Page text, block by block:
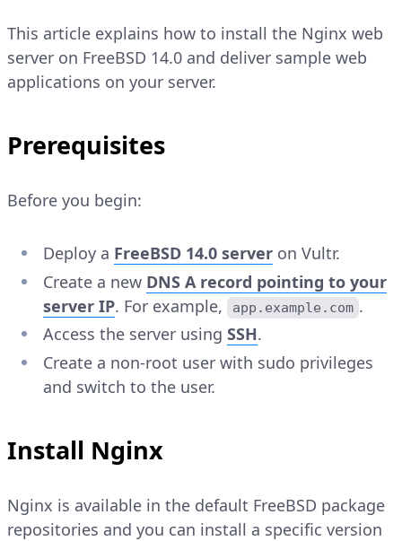
This article explains how to install the Nginx web
server on FreeBSD 14.0 and deliver sample web
applications on your server.
Prerequisites
Before you begin:
Deploy a FreeBSD 14.0 server on Vultr.
Create a new DNS A record pointing to your
server IP. For example, app.example.com .
Access the server using SSH.
Create a non-root user with sudo privileges
and switch to the user.
Install Nginx
Nginx is available in the default FreeBSD package
repositories and you can install a specific version